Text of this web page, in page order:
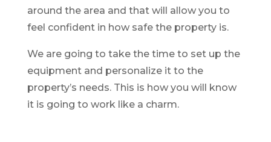
around the area and that will allow you to
feel confident in how safe the property is.
We are going to take the time to set up the
equipment and personalize it to the
property’s needs. This is how you will know
it is going to work like a charm.